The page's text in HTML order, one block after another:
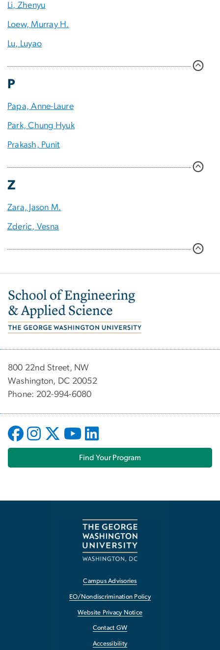
Li, Zhenyu
Loew, Murray H.
Lu, Luyao
P
Papa, Anne-Laure
Park, Chung Hyuk
Prakash, Punit
Z
Zara, Jason M.
Zderic, Vesna
Image
800 22nd Street, NW
Washington, DC 20052
Phone: 202-994-6080
Find Your Program
Campus Advisories
EO/Nondiscrimination Policy
Website Privacy Notice
Contact GW
Accessibility